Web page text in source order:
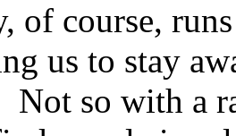
of course,
us to stay
Not so with a